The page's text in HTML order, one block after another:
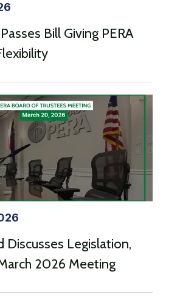
Bill Giving PERA
Discusses Legislation,
2026 Meeting